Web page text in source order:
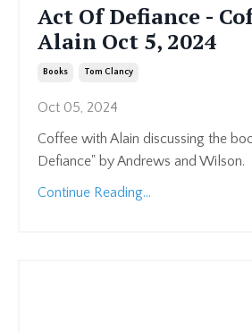
Act Of Defiance -
Alain Oct 5, 2024
Books Tom Clancy
Oct 05, 2024
Coffee with Alain discussing the
Defiance" by Andrews and Wilson.
Continue Reading...